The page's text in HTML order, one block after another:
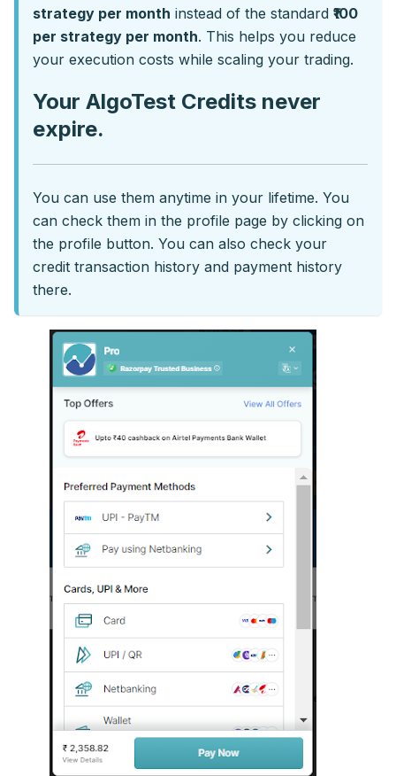
strategy per month instead of the standard ₹100
per strategy per month. This helps you reduce
your execution costs while scaling your trading.
Your AlgoTest Credits never
expire.
You can use them anytime in your lifetime. You
can check them in the profile page by clicking on
the profile button. You can also check your
credit transaction history and payment history
there.